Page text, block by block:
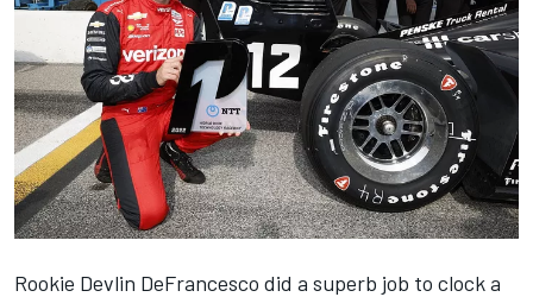
Rookie Devlin DeFrancesco did a superb job to clock a